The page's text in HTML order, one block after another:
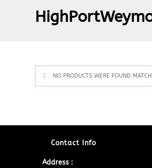
NO PRODUCTS WERE FOUND
Contact Info
Address :